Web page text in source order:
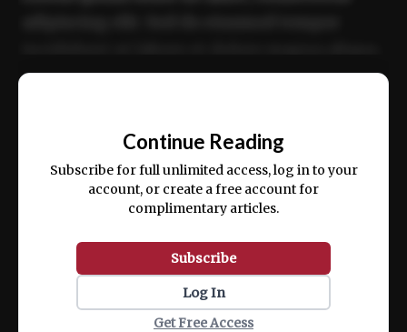
ex ea commodo consequat.
Continue Reading
Subscribe for full unlimited access, log in to your
account, or create a free account for
complimentary articles.
Subscribe
Log In
Get Free Access